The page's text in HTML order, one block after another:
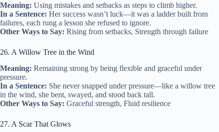
Meaning: Using mistakes and setbacks as steps to climb higher.
In a Sentence: Her success wasn’t luck—it was a ladder built from
failures, each rung a lesson she refused to ignore.
Other Ways to Say: Rising from setbacks, Strength through failure
26. A Willow Tree in the Wind
Meaning: Remaining strong by being flexible and graceful under
pressure.
In a Sentence: She never snapped under pressure—like a willow tree
in the wind, she bent, swayed, and stood back tall.
Other Ways to Say: Graceful strength, Fluid resilience
27. A Scar That Glows